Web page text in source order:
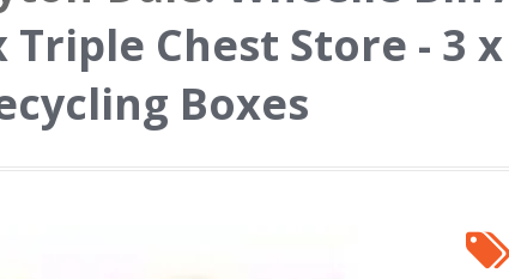
Triple Chest Store - 3
Boxes